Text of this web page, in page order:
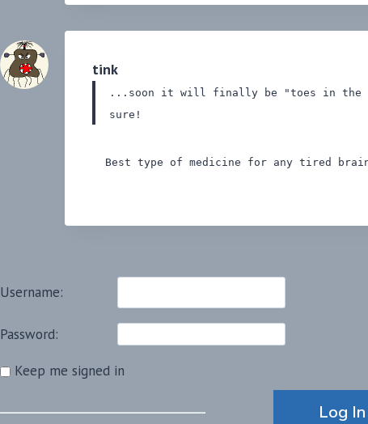
tink
...soon it will finally be "toes in the
sure!
Best type of medicine for any tired
Username:
Password:
Keep me signed in
Log In